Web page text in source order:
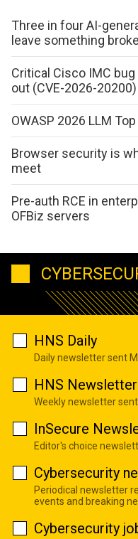
Three in four AI-
leave something
Critical Cisco IMC
out (CVE-2026-20200)
OWASP 2026 LLM
Browser security is
meet
Pre-auth RCE in
OFBiz servers
HNS Daily
Daily newsletter sent
HNS Newsletter
Weekly newsletter
InSecure
Editor's choice
Cybersecurity
Periodical newsletter
events and breaking
Cybersecurity